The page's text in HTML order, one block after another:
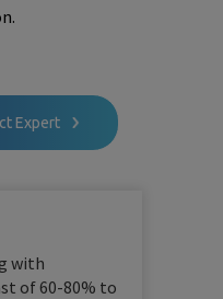
Expert
with
of 60-80% to